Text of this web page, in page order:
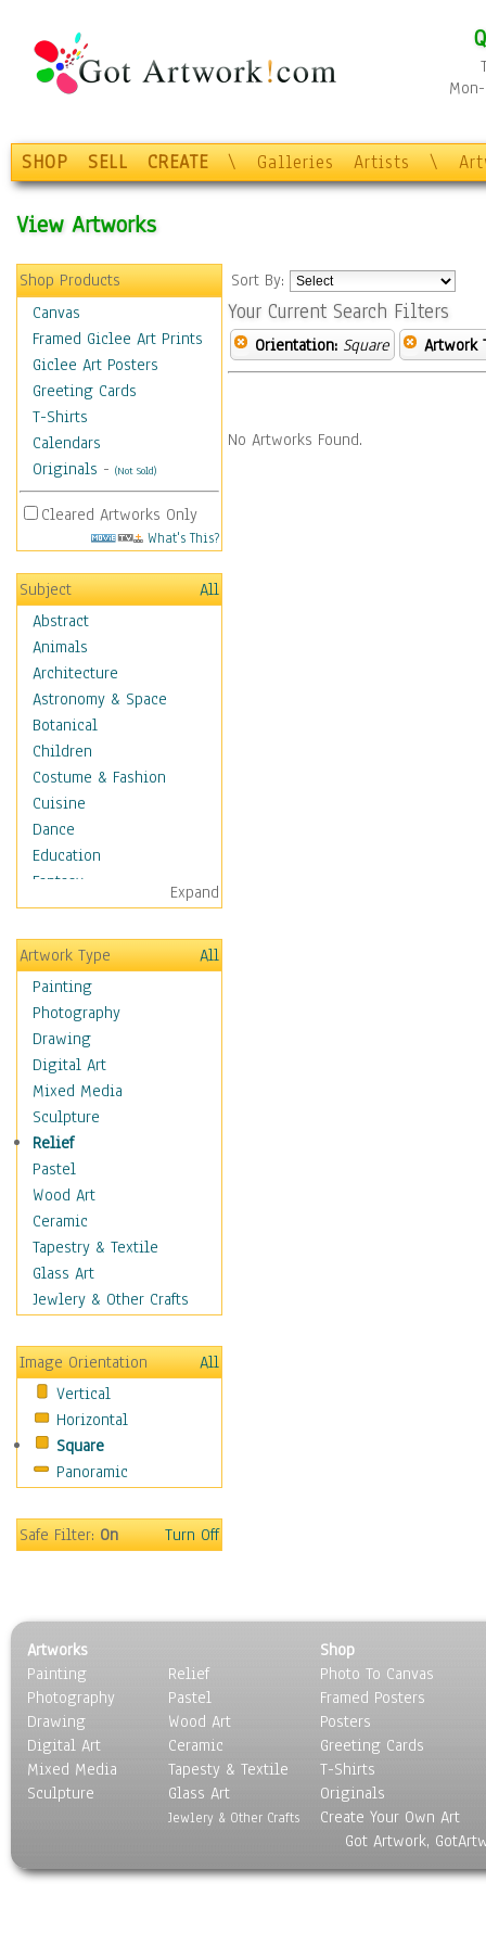
SHOP SELL CREATE \ Galleries Artists \
View Artworks
Shop Products
Canvas
Framed Giclee Art Prints
Giclee Art Posters
Greeting Cards
T-Shirts
Calendars
Originals - (Not Sold)
Cleared Artworks Only
What's This?
Subject
All
Abstract
Animals
Architecture
Astronomy & Space
Botanical
Children
Costume & Fashion
Cuisine
Dance
Education
Fantasy
Figurative
Hobbies
Aerobics &
Bodybuilding
Astrology
Billiards
Crafts
Gambling
Games
Hunting
Playing Golf
Sailing
Video Games
Holidays
Home & Hearth
Maps
Motivational
Movies
Music
People
Places
Religion & Spirituality
Seasons
Transportation
World Culture
Expand
Artwork Type
All
Painting
Photography
Drawing
Digital Art
Mixed Media
Sculpture
Relief
Pastel
Wood Art
Ceramic
Tapestry & Textile
Glass Art
Jewlery & Other Crafts
Image Orientation
All
Vertical
Horizontal
Square
Panoramic
Safe Filter:On Turn Off
Sort By:
Your Current Search Filters
Orientation: Square Artwork
No Artworks Found.
Artworks
Painting
Photography
Drawing
Digital Art
Mixed Media
Sculpture
Relief
Pastel
Wood Art
Ceramic
Tapesty & Textile
Glass Art
Jewlery & Other Crafts
Shop
Photo To Canvas
Framed Posters
Posters
Greeting Cards
T-Shirts
Originals
Create Your Own Art
Got Artwork,